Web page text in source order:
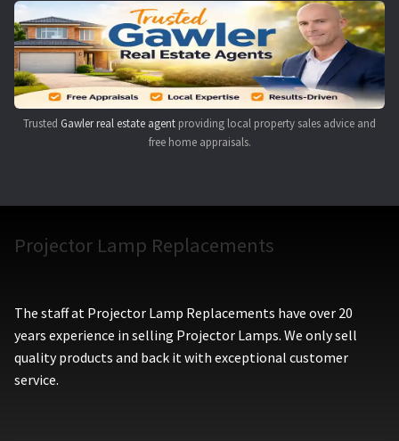
Navigating the Diversity: Types of Projector Lamps
Projector Lamp Recycling and Disposal in Australia
Original Versus Compatible Projector Lamp Replacement
Trusted Gawler real estate agent providing local property sales advice and
free home appraisals.
Projector Lamp Replacements
The staff at Projector Lamp Replacements have over 20
years experience in selling Projector Lamps. We only sell
quality products and back it with exceptional customer
service.